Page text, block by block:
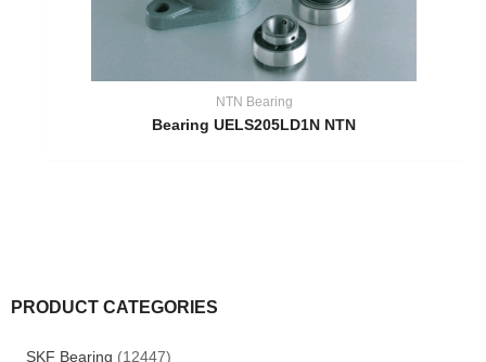
PRODUCT CATEGORIES
SKF Bearing (12447)
NTN Bearing
Bearing UELS205LD1N NTN